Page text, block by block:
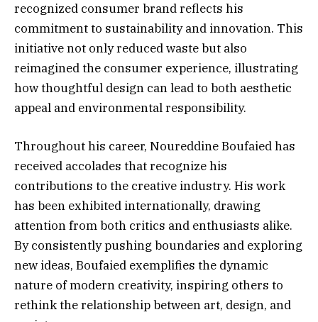
recognized consumer brand reflects his
commitment to sustainability and innovation. This
initiative not only reduced waste but also
reimagined the consumer experience, illustrating
how thoughtful design can lead to both aesthetic
appeal and environmental responsibility.
Throughout his career, Noureddine Boufaied has
received accolades that recognize his
contributions to the creative industry. His work
has been exhibited internationally, drawing
attention from both critics and enthusiasts alike.
By consistently pushing boundaries and exploring
new ideas, Boufaied exemplifies the dynamic
nature of modern creativity, inspiring others to
rethink the relationship between art, design, and